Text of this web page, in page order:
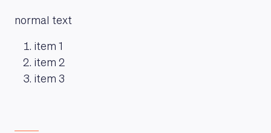
normal text
item 1
item 2
item 3